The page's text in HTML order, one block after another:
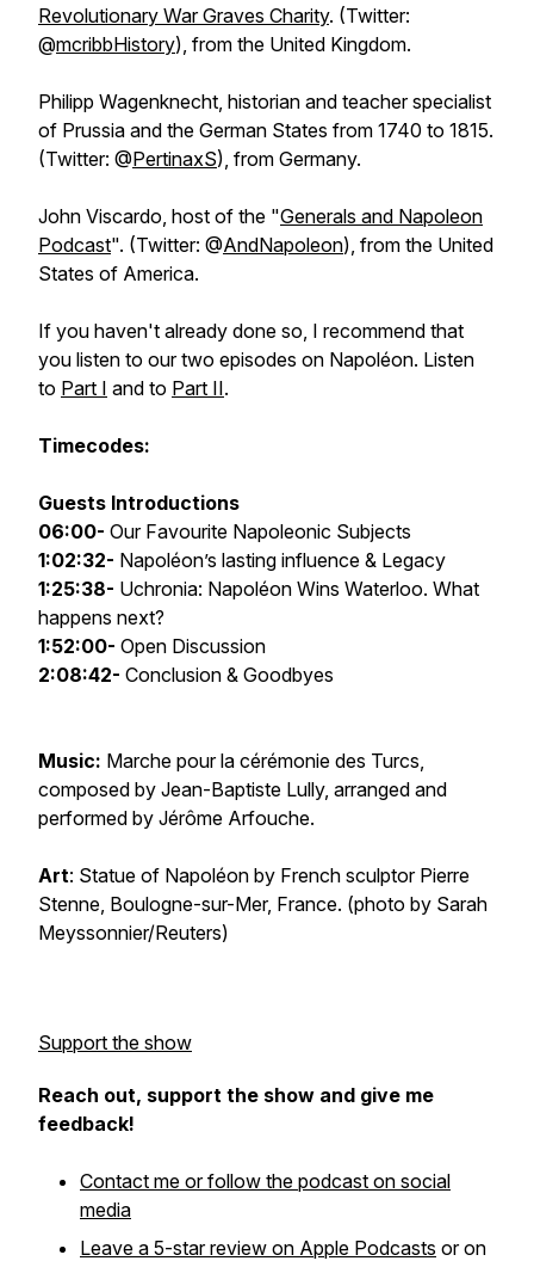
Revolutionary War Graves Charity. (Twitter:
@mcribbHistory), from the United Kingdom.
Philipp Wagenknecht, historian and teacher specialist
of Prussia and the German States from 1740 to 1815.
(Twitter: @PertinaxS), from Germany.
John Viscardo, host of the "Generals and Napoleon
Podcast". (Twitter: @AndNapoleon), from the United
States of America.
If you haven't already done so, I recommend that
you listen to our two episodes on Napoléon. Listen
to Part I and to Part II.
Timecodes:
Guests Introductions
06:00- Our Favourite Napoleonic Subjects
1:02:32- Napoléon’s lasting influence & Legacy
1:25:38- Uchronia: Napoléon Wins Waterloo. What
happens next?
1:52:00- Open Discussion
2:08:42- Conclusion & Goodbyes
Music: Marche pour la cérémonie des Turcs,
composed by Jean-Baptiste Lully, arranged and
performed by Jérôme Arfouche.
Art: Statue of Napoléon by French sculptor Pierre
Stenne, Boulogne-sur-Mer, France. (photo by Sarah
Meyssonnier/Reuters)
Support the show
Reach out, support the show and give me
feedback!
Contact me or follow the podcast on social
media
Leave a 5-star review on Apple Podcasts or on